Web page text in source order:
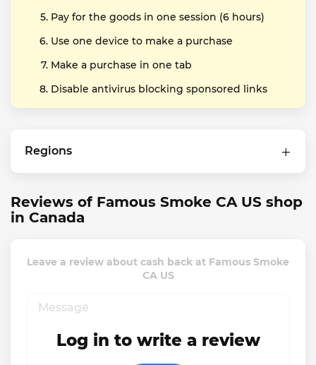
Pay for the goods in one session (6 hours)
Use one device to make a purchase
Make a purchase in one tab
Disable antivirus blocking sponsored links
Regions
Reviews of Famous Smoke CA US shop
in Canada
Leave a review about cash back at Famous Smoke
CA US
Log in to write a review